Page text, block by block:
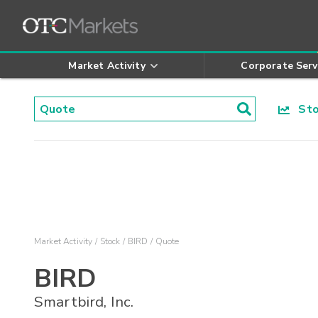
Market Activity Corporate
Market Activity Stock BIRD Quote
BIRD
Smartbird, Inc.